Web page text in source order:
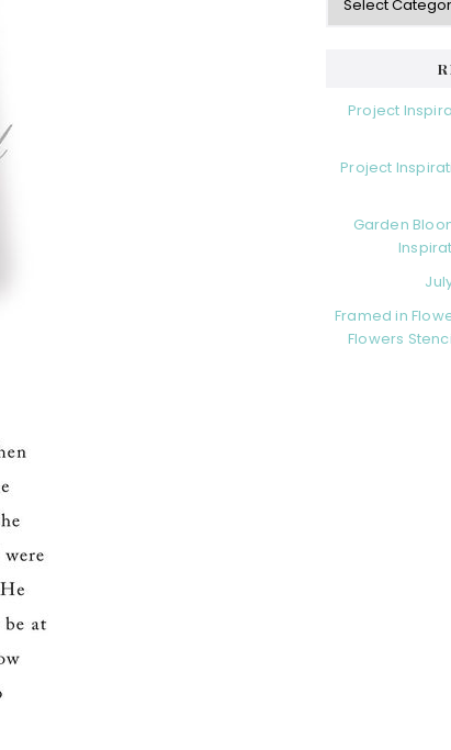
Project
Project
Garden
Framed in
Flowers